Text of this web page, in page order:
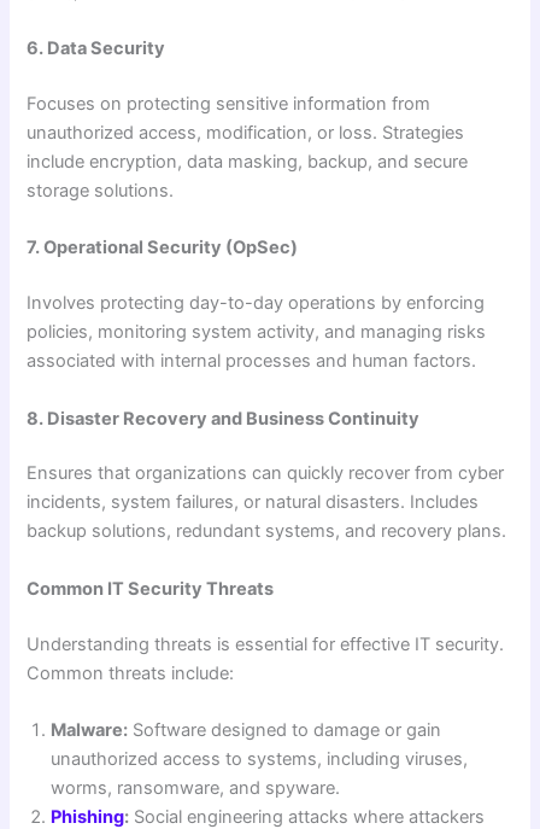
6. Data Security
Focuses on protecting sensitive information from
unauthorized access, modification, or loss. Strategies
include encryption, data masking, backup, and secure
storage solutions.
7. Operational Security (OpSec)
Involves protecting day-to-day operations by enforcing
policies, monitoring system activity, and managing risks
associated with internal processes and human factors.
8. Disaster Recovery and Business Continuity
Ensures that organizations can quickly recover from cyber
incidents, system failures, or natural disasters. Includes
backup solutions, redundant systems, and recovery plans.
Common IT Security Threats
Understanding threats is essential for effective IT security.
Common threats include:
Malware: Software designed to damage or gain
unauthorized access to systems, including viruses,
worms, ransomware, and spyware.
Phishing: Social engineering attacks where attackers